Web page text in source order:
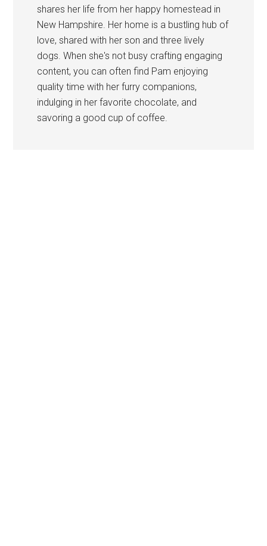
shares her life from her happy homestead in
New Hampshire. Her home is a bustling hub of
love, shared with her son and three lively
dogs. When she's not busy crafting engaging
content, you can often find Pam enjoying
quality time with her furry companions,
indulging in her favorite chocolate, and
savoring a good cup of coffee.